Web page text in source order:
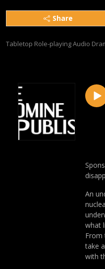
Share
Tabletop Role-playing Audio
An
what
From
take
with